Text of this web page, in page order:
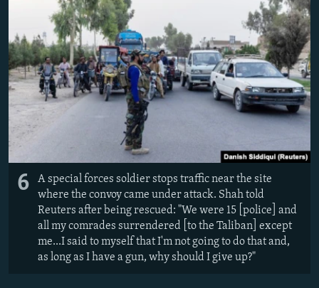
6
A special forces soldier stops traffic near the site
where the convoy came under attack. Shah told
Reuters after being rescued: "We were 15 [police] and
all my comrades surrendered [to the Taliban] except
me...I said to myself that I'm not going to do that and,
as long as I have a gun, why should I give up?"